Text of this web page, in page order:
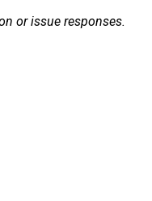
or issue responses.